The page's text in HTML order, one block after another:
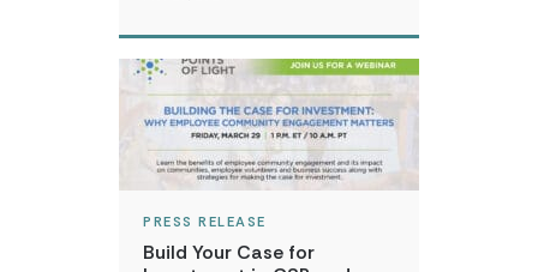
PRESS RELEASE
Build Your Case for